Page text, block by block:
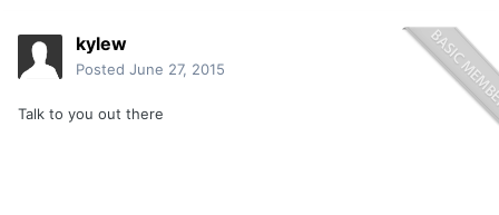
kylew
Posted June 27, 2015
Talk to you out there